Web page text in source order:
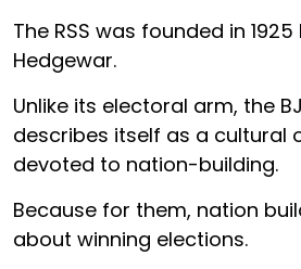
The RSS was founded in
Hedgewar.
Unlike its electoral arm, the
describes itself as a cultural
devoted to nation-building.
Because for them, nation
about winning elections.